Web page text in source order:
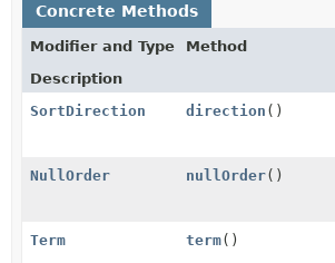
Concrete Methods
Modifier and Type
Method
Description
SortDirection
direction ()
NullOrder nullOrder()
Term term()